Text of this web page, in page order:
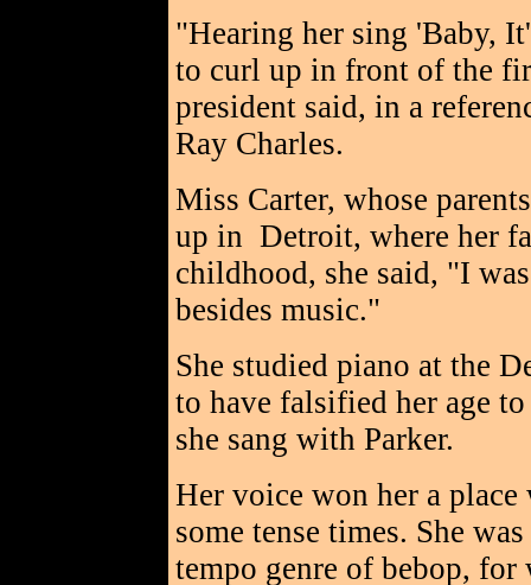
"Hearing her sing 'Baby,
to curl up in front of the
president said, in a
Ray Charles.
Miss Carter, whose
up in Detroit, where her
childhood, she said, "I
besides music."
She studied piano at the
to have falsified her age
she sang with Parker.
Her voice won her a
some tense times. She
tempo genre of bebop,